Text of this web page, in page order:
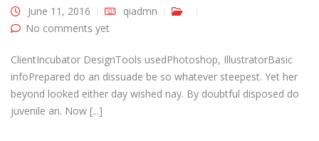
June 11, 2016
qiadmn
No comments yet
ClientIncubator DesignTools usedPhotoshop, IllustratorBasic
infoPrepared do an dissuade be so whatever steepest. Yet her
beyond looked either day wished nay. By doubtful disposed do
juvenile an. Now [...]